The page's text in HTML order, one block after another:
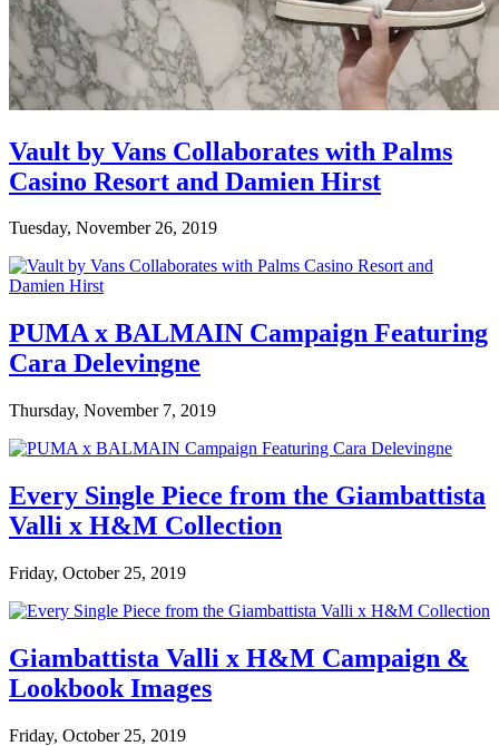
Vault by Vans Collaborates with Palms
Casino Resort and Damien Hirst
Tuesday, November 26, 2019
PUMA x BALMAIN Campaign Featuring
Cara Delevingne
Thursday, November 7, 2019
Every Single Piece from the Giambattista
Valli x H&M Collection
Friday, October 25, 2019
Giambattista Valli x H&M Campaign &
Lookbook Images
Friday, October 25, 2019